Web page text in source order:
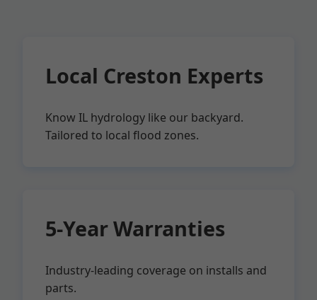
Local Creston Experts
Know IL hydrology like our backyard.
Tailored to local flood zones.
5-Year Warranties
Industry-leading coverage on installs and
parts.